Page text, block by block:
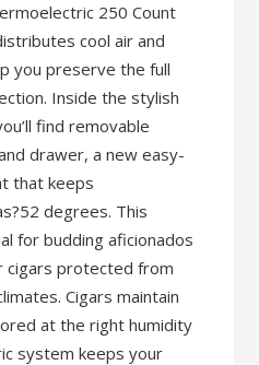
250 Count
cool air and
you preserve the full
Inside the stylish
find removable
drawer, a new easy-
that keeps
degrees. This
for budding aficionados
cigars protected from
Cigars maintain
at the right humidity
system keeps your